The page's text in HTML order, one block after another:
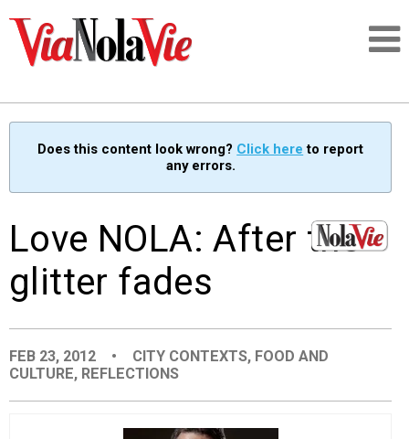
SIGNUP
LOGIN
PLACES
Does this content look wrong? Click here to report
any errors.
Love NOLA: After the
glitter fades
FEB 23, 2012 • CITY CONTEXTS, FOOD AND
CULTURE, REFLECTIONS